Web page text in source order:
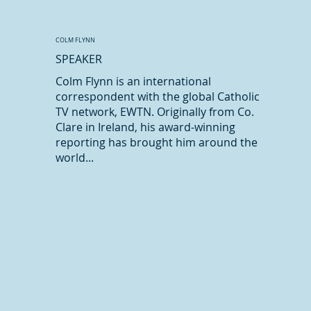
SPEAKER
COLM FLYNN
Colm Flynn is an international
correspondent with the global Catholic
TV network, EWTN. Originally from Co.
Clare in Ireland, his award-winning
reporting has brought him around the
world...